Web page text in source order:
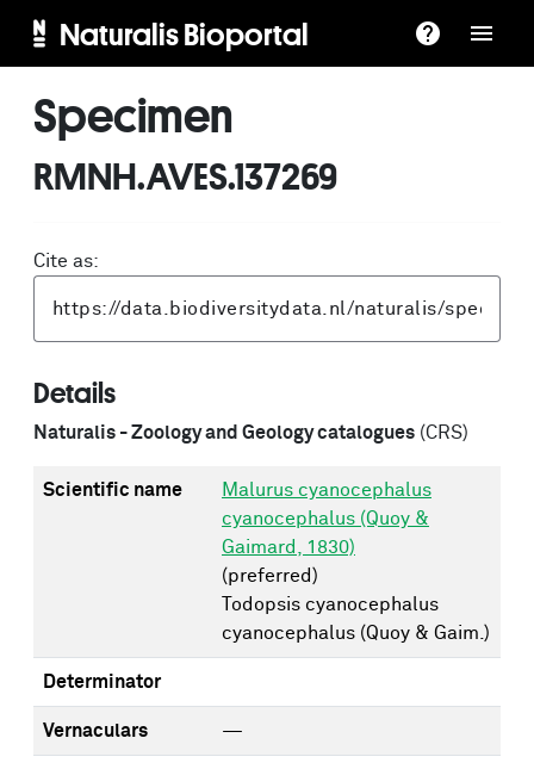
Naturalis Bioportal
Specimen
RMNH.AVES.137269
Cite as:
Details
Naturalis - Zoology and Geology catalogues (CRS)
Scientific name
Malurus cyanocephalus
cyanocephalus (Quoy &
Gaimard, 1830)
(preferred)
Todopsis cyanocephalus
cyanocephalus (Quoy & Gaim.)
Determinator
Vernaculars —